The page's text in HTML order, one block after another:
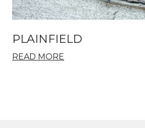
PLAINFIELD
READ MORE